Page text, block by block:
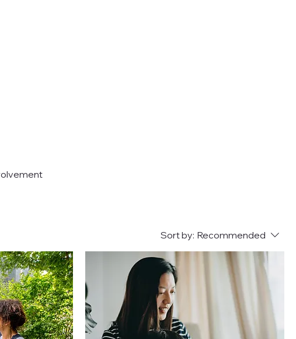
Sort by: Recommended